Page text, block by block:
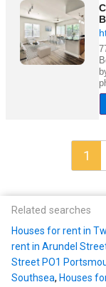
1
Related searches
Houses for rent in
rent in Arundel
Street PO1
Southsea, Houses